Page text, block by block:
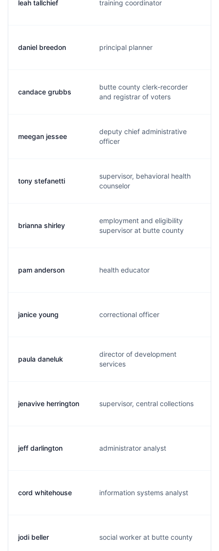
leah tallchief training coordinator
daniel breedon principal planner
candace grubbs
butte county clerk-recorder
and registrar of voters
meegan jessee
deputy chief administrative
officer
tony stefanetti
supervisor, behavioral health
counselor
brianna shirley
employment and eligibility
supervisor at butte county
pam anderson health educator
janice young correctional officer
paula daneluk
director of development
services
jenavive herrington supervisor, central collections
jeff darlington administrator analyst
cord whitehouse information systems analyst
jodi beller social worker at butte county